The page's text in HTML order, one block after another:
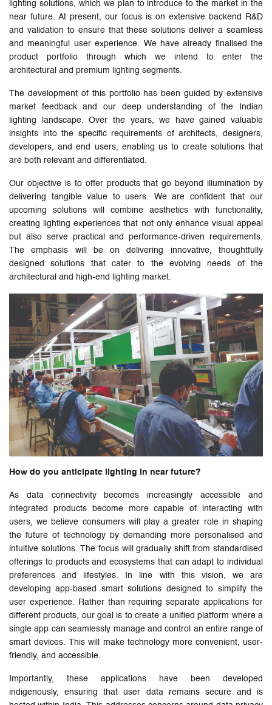
lighting solutions, which we plan to introduce to the market in the
near future. At present, our focus is on extensive backend R&D
and validation to ensure that these solutions deliver a seamless
and meaningful user experience. We have already finalised the
product portfolio through which we intend to enter the
architectural and premium lighting segments.
The development of this portfolio has been guided by extensive
market feedback and our deep understanding of the Indian
lighting landscape. Over the years, we have gained valuable
insights into the specific requirements of architects, designers,
developers, and end users, enabling us to create solutions that
are both relevant and differentiated.
Our objective is to offer products that go beyond illumination by
delivering tangible value to users. We are confident that our
upcoming solutions will combine aesthetics with functionality,
creating lighting experiences that not only enhance visual appeal
but also serve practical and performance-driven requirements.
The emphasis will be on delivering innovative, thoughtfully
designed solutions that cater to the evolving needs of the
architectural and high-end lighting market.
How do you anticipate lighting in near future?
As data connectivity becomes increasingly accessible and
integrated products become more capable of interacting with
users, we believe consumers will play a greater role in shaping
the future of technology by demanding more personalised and
intuitive solutions. The focus will gradually shift from standardised
offerings to products and ecosystems that can adapt to individual
preferences and lifestyles. In line with this vision, we are
developing app-based smart solutions designed to simplify the
user experience. Rather than requiring separate applications for
different products, our goal is to create a unified platform where a
single app can seamlessly manage and control an entire range of
smart devices. This will make technology more convenient, user-
friendly, and accessible.
Importantly, these applications have been developed
indigenously, ensuring that user data remains secure and is